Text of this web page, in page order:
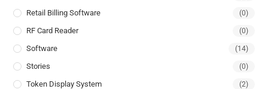
Retail Billing Software (0)
RF Card Reader (0)
Software (14)
Stories (0)
Token Display System (2)